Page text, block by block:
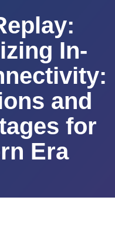
In-
and
for
Era